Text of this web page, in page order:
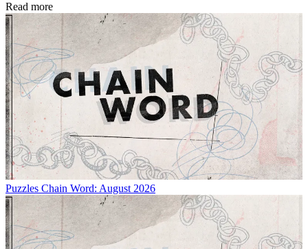
Read more
Puzzles Chain Word: August 2026